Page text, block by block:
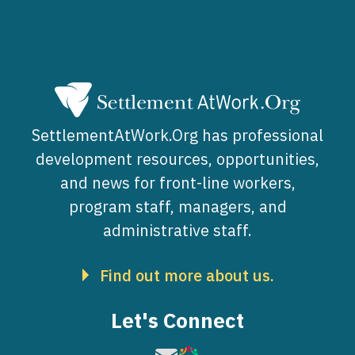
SettlementAtWork.Org has professional
development resources, opportunities,
and news for front-line workers,
program staff, managers, and
administrative staff.
Find out more about us.
Let's Connect